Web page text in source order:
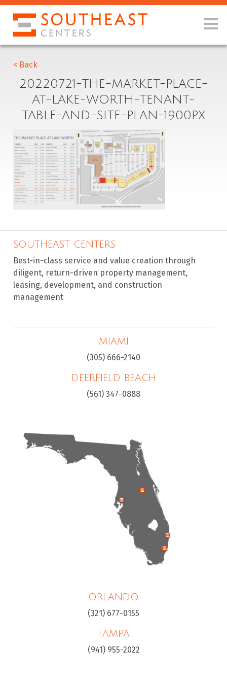
< Back
20220721-THE-MARKET-PLACE-
AT-LAKE-WORTH-TENANT-
TABLE-AND-SITE-PLAN-1900PX
SOUTHEAST CENTERS
Best-in-class service and value creation through
diligent, return-driven property management,
leasing, development, and construction
management
MIAMI
(305) 666-2140
DEERFIELD BEACH
(561) 347-0888
ORLANDO
(321) 677-0155
TAMPA
(941) 955-2022